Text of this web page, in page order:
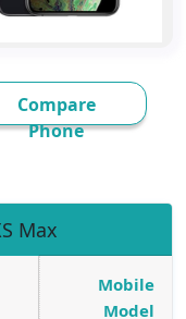
Compare
Phone
Max
Mobile
Model